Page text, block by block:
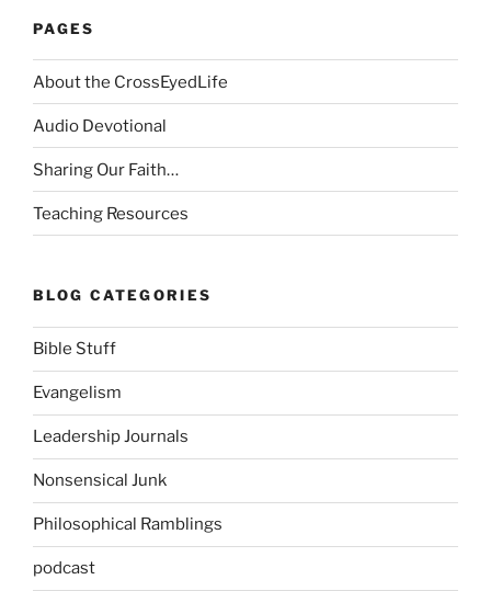
PAGES
About the CrossEyedLife
Audio Devotional
Sharing Our Faith…
Teaching Resources
BLOG CATEGORIES
Bible Stuff
Evangelism
Leadership Journals
Nonsensical Junk
Philosophical Ramblings
podcast